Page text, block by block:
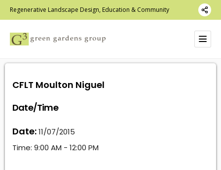
Regenerative Landscape Design, Education & Community
CFLT Moulton Niguel
Date/Time
Date:11/07/2015
Time: 9:00 AM - 12:00 PM